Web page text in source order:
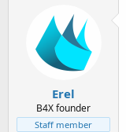
Erel
B4X founder
Staff member